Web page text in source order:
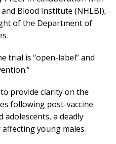
Blood Institute (NHLBI),
of the Department of
trial is “open-label” and
provide clarity on the
following post-vaccine
adolescents, a deadly
young males.